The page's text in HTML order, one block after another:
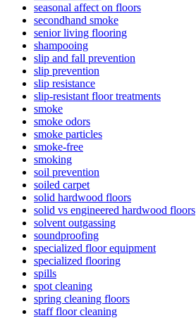
seasonal affect on floors
secondhand smoke
senior living flooring
shampooing
slip and fall prevention
slip prevention
slip resistance
slip-resistant floor treatments
smoke
smoke odors
smoke particles
smoke-free
smoking
soil prevention
soiled carpet
solid hardwood floors
solid vs engineered hardwood floors
solvent outgassing
soundproofing
specialized floor equipment
specialized flooring
spills
spot cleaning
spring cleaning floors
staff floor cleaning